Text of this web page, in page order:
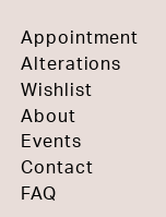
Appointment
Alterations
Wishlist
About
Events
Contact
FAQ